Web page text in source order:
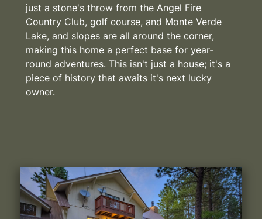
just a stone's throw from the Angel Fire
Country Club, golf course, and Monte Verde
Lake, and slopes are all around the corner,
making this home a perfect base for year-
round adventures. This isn't just a house; it's a
piece of history that awaits it's next lucky
owner.